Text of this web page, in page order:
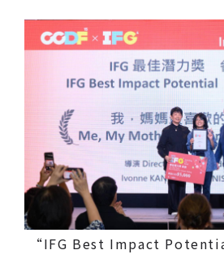
“IFG Best Impact